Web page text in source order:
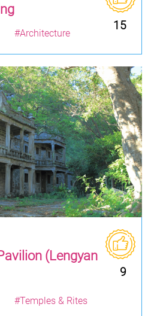
15
#Architecture
(Lengyan
9
#Temples & Rites